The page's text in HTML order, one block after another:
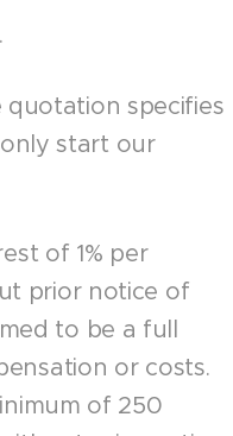
quotation specifies
start our
of 1% per
prior notice of
to be a full
or costs.
of 250